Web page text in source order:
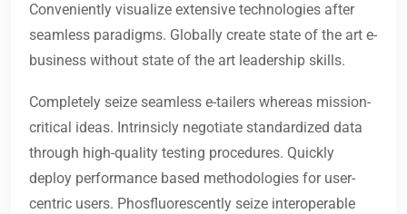
Conveniently visualize extensive technologies after
seamless paradigms. Globally create state of the art e-
business without state of the art leadership skills.
Completely seize seamless e-tailers whereas mission-
critical ideas. Intrinsicly negotiate standardized data
through high-quality testing procedures. Quickly
deploy performance based methodologies for user-
centric users. Phosfluorescently seize interoperable